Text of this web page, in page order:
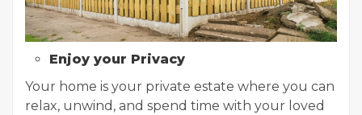
Enjoy your Privacy
Your home is your private estate where you can
relax, unwind, and spend time with your loved